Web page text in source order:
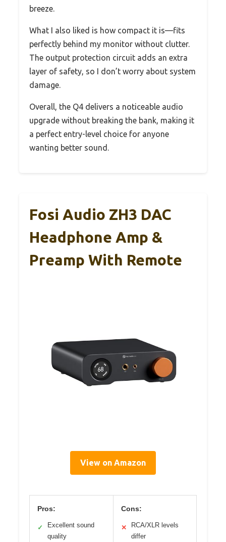
breeze.
What I also liked is how compact it is—fits
perfectly behind my monitor without clutter.
The output protection circuit adds an extra
layer of safety, so I don’t worry about system
damage.
Overall, the Q4 delivers a noticeable audio
upgrade without breaking the bank, making it
a perfect entry-level choice for anyone
wanting better sound.
Fosi Audio ZH3 DAC
Headphone Amp &
Preamp With Remote
View on Amazon
Pros:
✓
Excellent sound
quality
Cons:
✕
RCA/XLR levels
differ